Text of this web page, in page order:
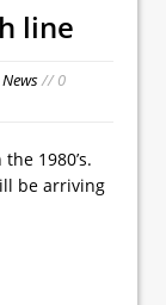
line
News// 0
1980’s.
be arriving